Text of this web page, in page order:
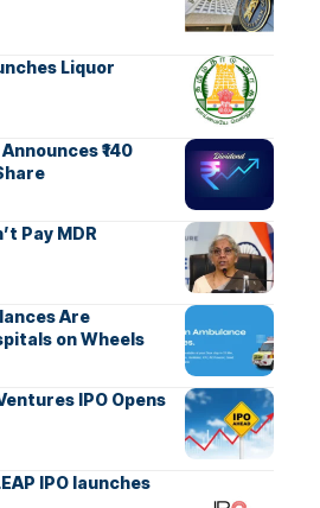
Liquor
₹140
Pay MDR
Are
on Wheels
IPO Opens
IPO launches